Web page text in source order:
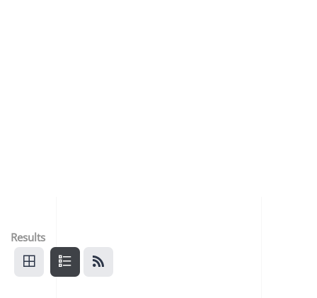
Results